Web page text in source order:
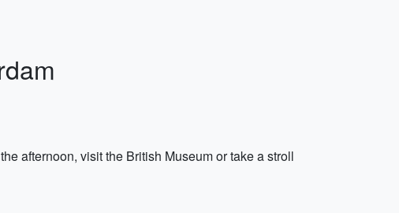
afternoon, visit the British Museum or take a stroll